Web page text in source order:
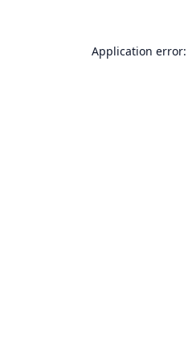
Application